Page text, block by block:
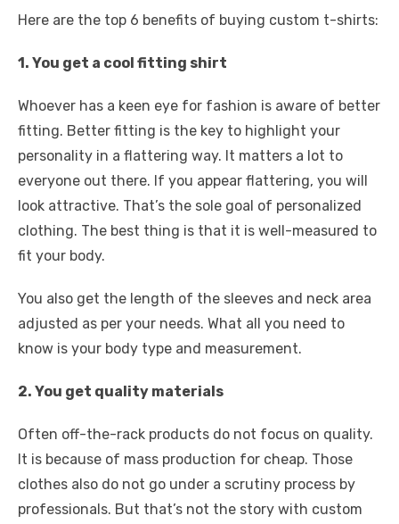
Here are the top 6 benefits of buying custom t-shirts:
1. You get a cool fitting shirt
Whoever has a keen eye for fashion is aware of better
fitting. Better fitting is the key to highlight your
personality in a flattering way. It matters a lot to
everyone out there. If you appear flattering, you will
look attractive. That’s the sole goal of personalized
clothing. The best thing is that it is well-measured to
fit your body.
You also get the length of the sleeves and neck area
adjusted as per your needs. What all you need to
know is your body type and measurement.
2. You get quality materials
Often off-the-rack products do not focus on quality.
It is because of mass production for cheap. Those
clothes also do not go under a scrutiny process by
professionals. But that’s not the story with custom